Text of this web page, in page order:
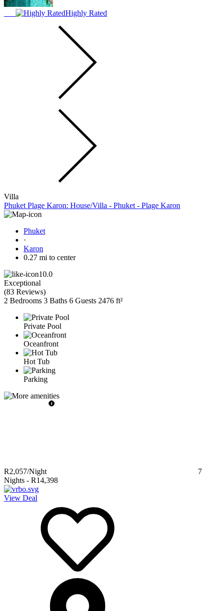
Highly Rated
Villa
Phuket Plage Karon: House/Villa - Phuket - Plage Karon
Phuket
·
Karon
0.27 mi to center
10.0
Exceptional
(83 Reviews)
2 Bedrooms 3 Baths 6 Guests 2476 ft²
Private Pool
Oceanfront
Hot Tub
Parking
R2,057/Night
7
Nights - R14,398
View Deal